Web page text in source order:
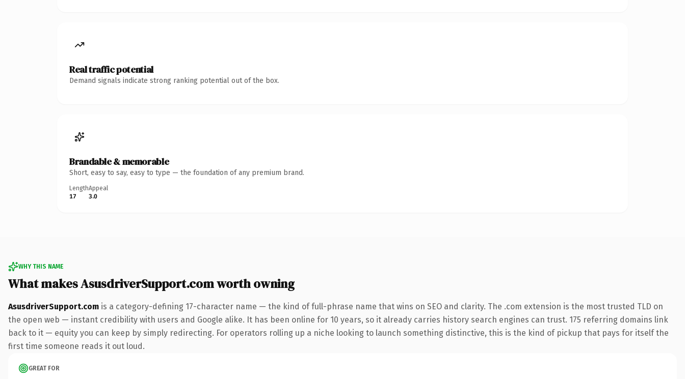
Real traffic potential
Demand signals indicate strong ranking potential out of the box.
Brandable & memorable
Short, easy to say, easy to type — the foundation of any premium brand.
Length
17
Appeal
3.0
WHY THIS NAME
What makes AsusdriverSupport.com worth owning
AsusdriverSupport.com is a category-defining 17-character name — the kind of full-phrase name that wins on SEO and clarity. The .com extension is the most trusted TLD on
the open web — instant credibility with users and Google alike. It has been online for 10 years, so it already carries history search engines can trust. 175 referring domains link
back to it — equity you can keep by simply redirecting. For operators rolling up a niche looking to launch something distinctive, this is the kind of pickup that pays for itself the
first time someone reads it out loud.
GREAT FOR